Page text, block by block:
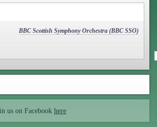
BBC Scottish Symphony Orchestra (BBC SSO)
us on Facebook here